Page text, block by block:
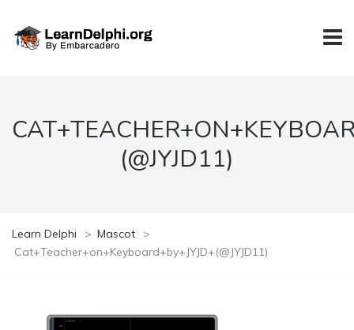
(@JYJD11)
Learn Delphi > Mascot
>
Cat+Teacher+on+Keyboard+by+JYJD+(@JYJD11)